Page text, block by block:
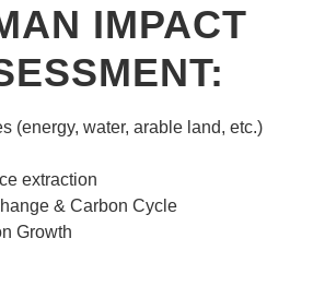
IMPACT
(energy, water, arable land, etc.)
extraction
& Carbon Cycle
Growth